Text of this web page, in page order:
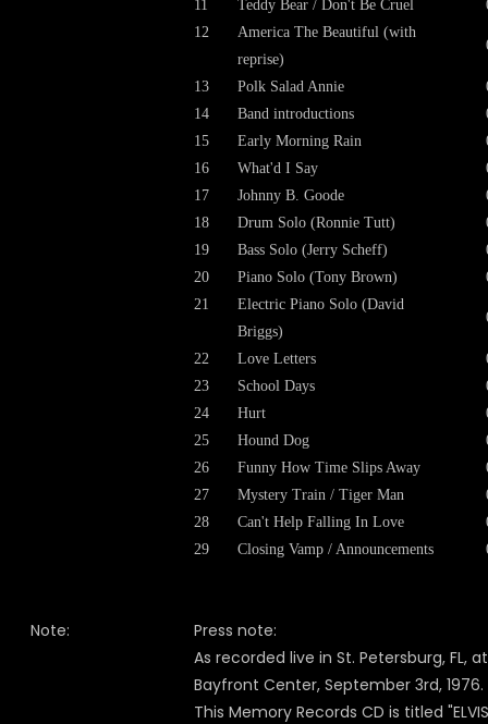
11
Teddy Bear / Don't Be Cruel
12
America The Beautiful (with
reprise)
13 Polk Salad Annie
14
Band introductions
15
Early Morning Rain
16
What'd I Say
17
Johnny B. Goode
18
Drum Solo (Ronnie Tutt)
19
Bass Solo (Jerry Scheff)
20
Piano Solo (Tony Brown)
21
Electric Piano Solo (David
Briggs)
22 Love Letters
23
School Days
24
Hurt
25
Hound Dog
26
Funny How Time Slips Away
27
Mystery Train / Tiger Man
28
Can't Help Falling In Love
29
Closing Vamp / Announcements
Note:
Press note:
As recorded live in St. Petersburg, FL,
Bayfront Center, September 3rd, 1976.
This Memory Records CD is titled